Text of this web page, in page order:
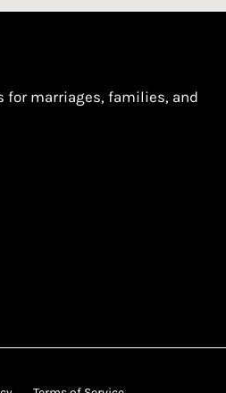
for marriages, families, and